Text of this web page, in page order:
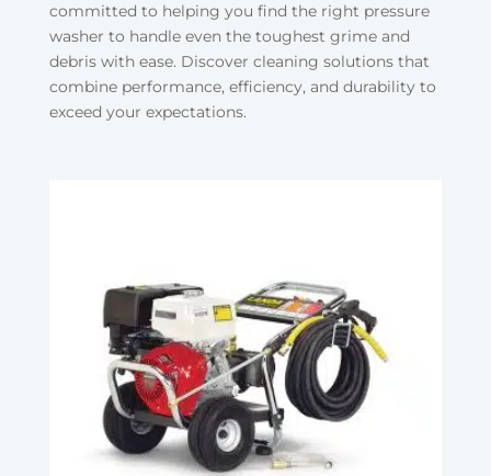
committed to helping you find the right pressure
washer to handle even the toughest grime and
debris with ease. Discover cleaning solutions that
combine performance, efficiency, and durability to
exceed your expectations.